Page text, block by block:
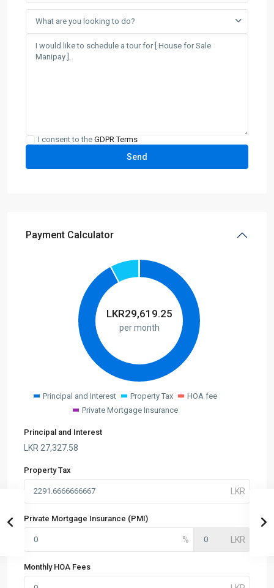
What are you looking to do?
I consent to the GDPR Terms
Payment Calculator
LKR29,619.25
per month
Principal and Interest Property Tax
HOA fee
Private Mortgage Insurance
Principal and Interest
LKR 27,327.58
Property Tax
Private Mortgage Insurance (PMI)
Monthly HOA Fees